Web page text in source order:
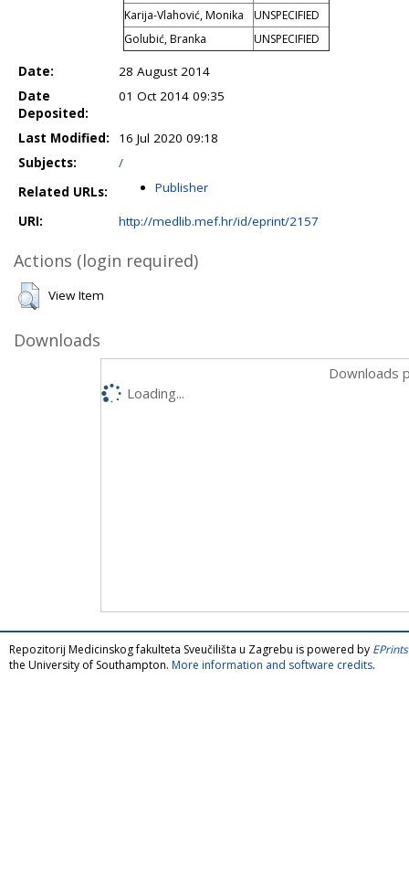
Karija-Vlahović, Monika
UNSPECIFIED
Golubić, Branka
UNSPECIFIED
Date:
28 August 2014
Date
Deposited:
01 Oct 2014 09:35
Last Modified:
16 Jul 2020 09:18
Subjects:
/
Related URLs:
Publisher
URI: http://medlib.mef.hr/id/eprint/2157
Actions (login required)
View Item
Downloads
Downloads
Loading...
Repozitorij Medicinskog fakulteta Sveučilišta u Zagrebu is powered by
the University of Southampton. More information and software credits.